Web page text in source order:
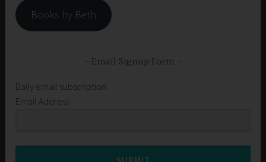
Books by Beth
Email Signup Form
Daily email subscription
Email Address